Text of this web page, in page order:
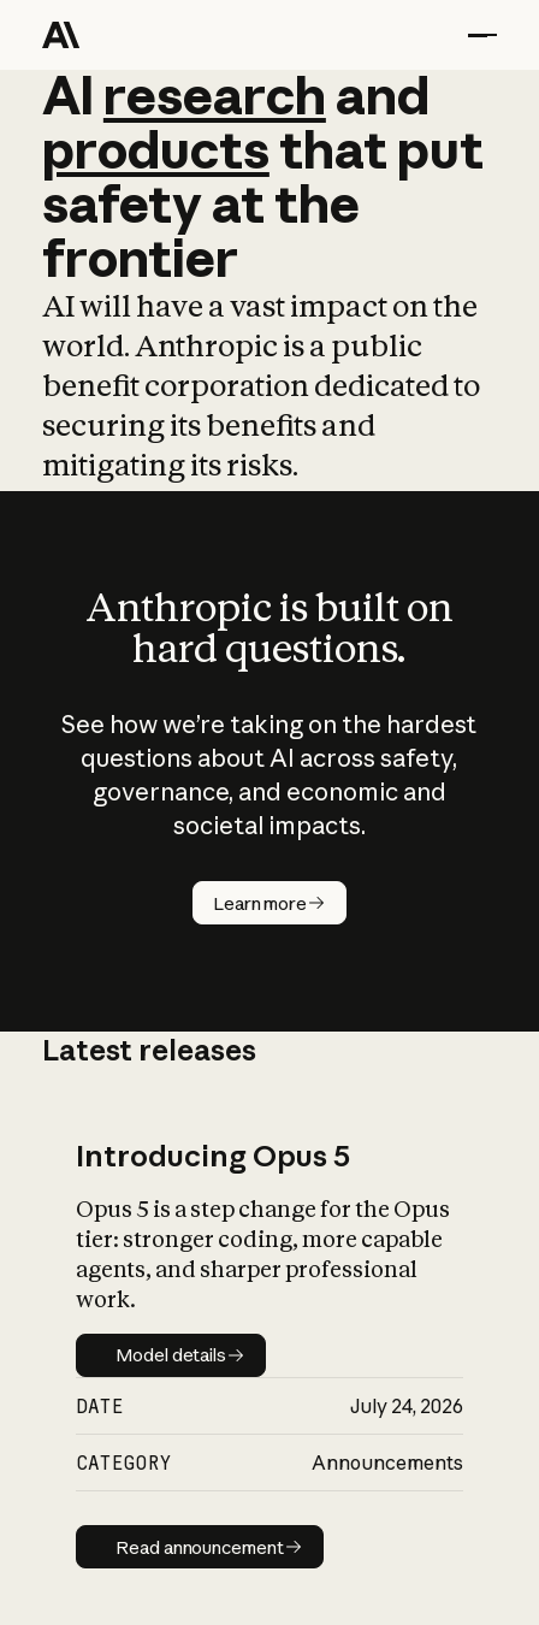
AI research and
AI research and
productsthat put
safetyatthe
frontier
AI will have a vast impact on the
world. Anthropic is a public
benefit corporation dedicated to
securing its benefits and
mitigating its risks.
Anthropic is built on
hard questions.
See how we’re taking on the hardest
questions about AI across safety,
governance, and economic and
societal impacts.
Learn more
How does
AI work?
What is AI’s
impact on
Latest releases
Introducing Opus 5
Opus 5 is a step change for the Opus
tier: stronger coding, more capable
agents, and sharper professional
work.
Model details
Model details
DATE July 24, 2026
CATEGORY Announcements
Read announcement
Read announcement